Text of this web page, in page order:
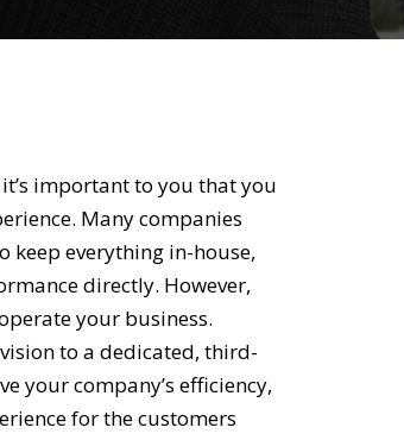
important to you that you
Many companies
keep everything in-house,
directly. However,
your business.
to a dedicated, third-
your company’s efficiency,
for the customers